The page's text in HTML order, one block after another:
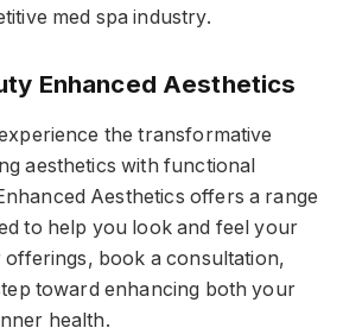
med spa industry.
Enhanced Aesthetics
the transformative
aesthetics with functional
Aesthetics offers a range
to help you look and feel your
offerings, book a consultation,
toward enhancing both your
health.